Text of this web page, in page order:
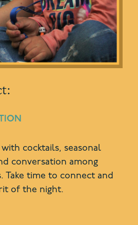
cocktails, seasonal
conversation among
time to connect and
of the night.